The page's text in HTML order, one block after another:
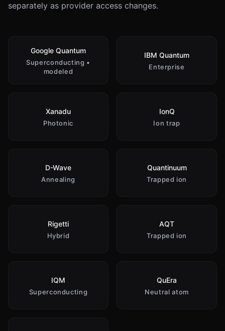
separately as provider access changes.
Google Quantum
Superconducting •
modeled
IBM Quantum
Enterprise
Xanadu
Photonic
IonQ
Ion trap
D-Wave
Annealing
Quantinuum
Trapped ion
Rigetti
Hybrid
AQT
Trapped ion
IQM
Superconducting
QuEra
Neutral atom